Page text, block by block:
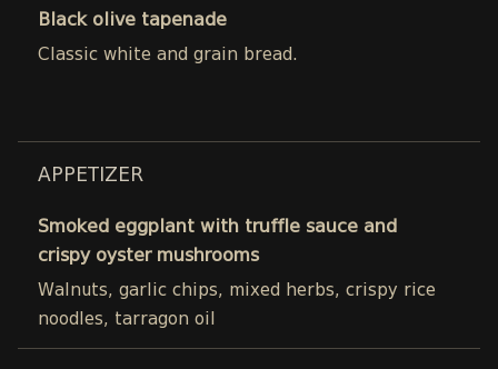
Black olive tapenade
Classic white and grain bread.
APPETIZER
Smoked eggplant with truffle sauce and
crispy oyster mushrooms
Walnuts, garlic chips, mixed herbs, crispy rice
noodles, tarragon oil